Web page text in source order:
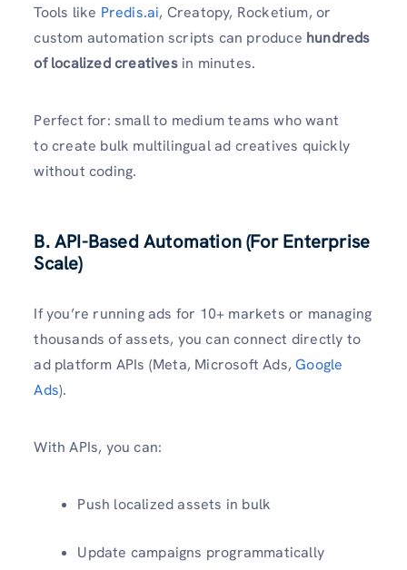
Tools like Predis.ai, Creatopy, Rocketium, or
custom automation scripts can produce hundreds
of localized creativesin minutes.
Perfect for: small to medium teams who want
to create bulk multilingual ad creatives quickly
without coding.
B. API-Based Automation (For Enterprise
Scale)
If you’re running ads for 10+ markets or managing
thousands of assets, you can connect directly to
ad platform APIs (Meta, Microsoft Ads,Google
Ads).
With APIs, you can:
Push localized assets in bulk
Update campaigns programmatically